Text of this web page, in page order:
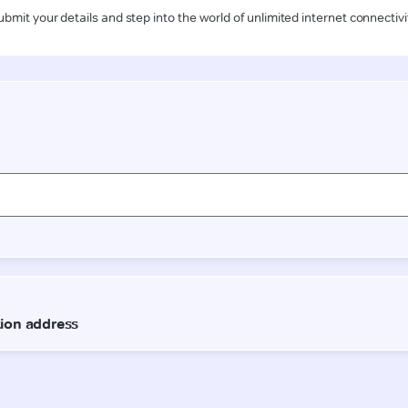
your details and step into the world of unlimited internet